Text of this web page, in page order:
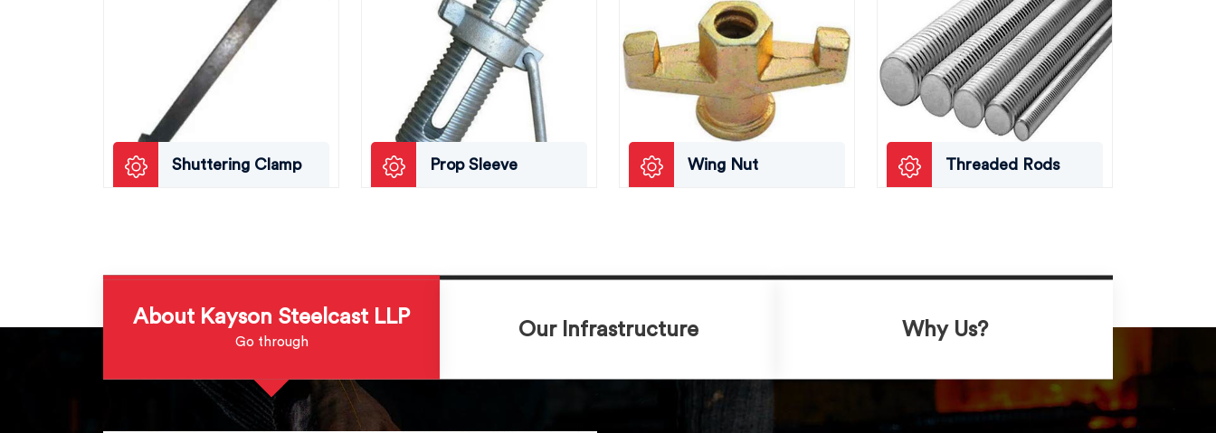
Shuttering Clamp Prop Sleeve Wing Nut Threaded Rods
About Kayson Steelcast LLP
Go through
Our Infrastructure Why Us?